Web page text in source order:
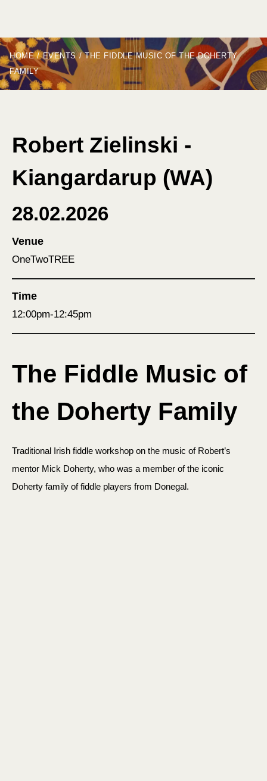
HOME / EVENTS / THE FIDDLE MUSIC OF THE DOHERTY
FAMILY
Robert Zielinski -
Kiangardarup (WA)
28.02.2026
Venue
OneTwoTREE
Time
12:00pm-12:45pm
The Fiddle Music of
the Doherty Family
Traditional Irish fiddle workshop on the music of Robert’s
mentor Mick Doherty, who was a member of the iconic
Doherty family of fiddle players from Donegal.